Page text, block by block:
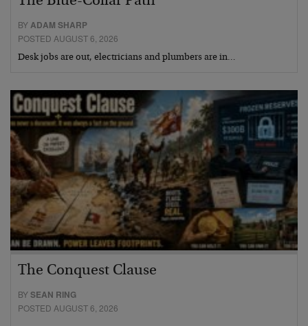
BYADAM SHARP
POSTED AUGUST 6, 2026
Desk jobs are out, electricians and plumbers are in…
The Conquest Clause
BYSEAN RING
POSTED AUGUST 6, 2026